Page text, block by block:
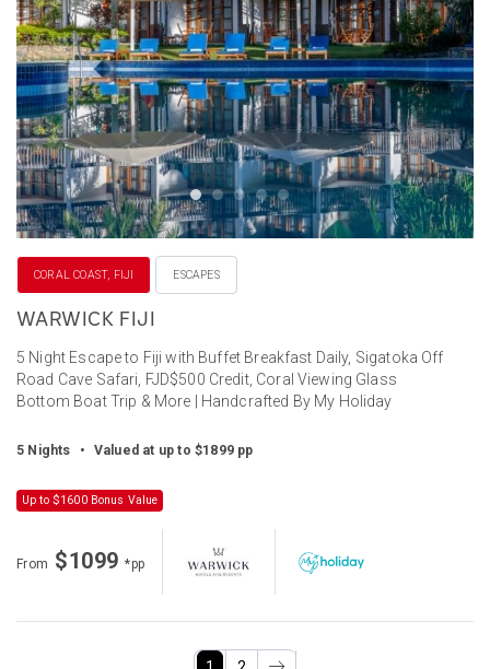
CORAL COAST, FIJI ESCAPES
WARWICK FIJI
5 Night Escape to Fiji with Buffet Breakfast Daily, Sigatoka Off
Road Cave Safari, FJD$500 Credit, Coral Viewing Glass
Bottom Boat Trip & More | Handcrafted By My Holiday
5 Nights • Valued at up to $1899 pp
Up to $1600 Bonus Value
From $1099*pp